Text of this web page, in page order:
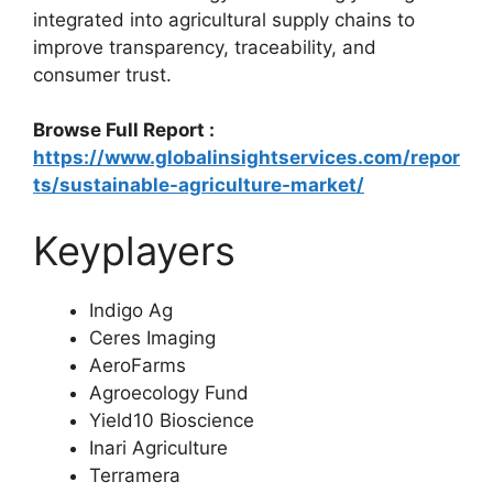
integrated into agricultural supply chains to
improve transparency, traceability, and
consumer trust.
Browse Full Report :
https://www.globalinsightservices.com/repor
ts/sustainable-agriculture-market/
Keyplayers
Indigo Ag
Ceres Imaging
AeroFarms
Agroecology Fund
Yield10 Bioscience
Inari Agriculture
Terramera